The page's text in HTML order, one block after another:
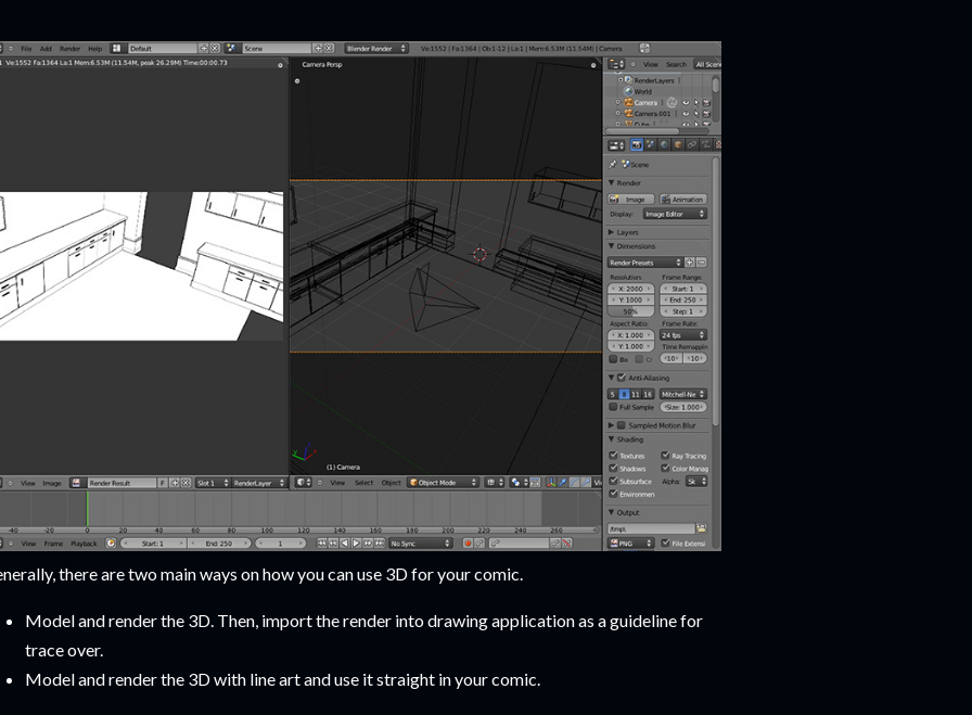
there are two main ways on how you can use 3D for your comic.
Model and render the 3D. Then, import the render into drawing application as a guideline for
trace over.
Model and render the 3D with line art and use it straight in your comic.